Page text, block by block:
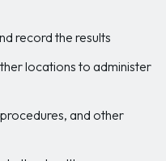
record the results
locations to administer
and other